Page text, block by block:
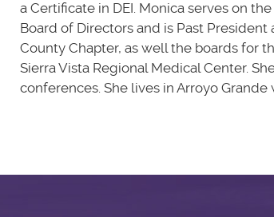
a Certificate in DEI. Monica serves on
Board of Directors and is Past
County Chapter, as well the boards for
Sierra Vista Regional Medical Center.
conferences. She lives in Arroyo